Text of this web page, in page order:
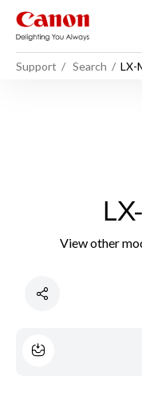
Support Search LX-
View other